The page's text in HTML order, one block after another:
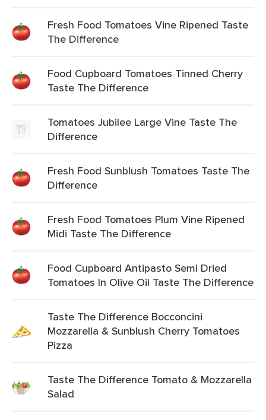
Fresh Food Tomatoes Vine Ripened Taste
The Difference
Food Cupboard Tomatoes Tinned Cherry
Taste The Difference
Tomatoes Jubilee Large Vine Taste The
Difference
Fresh Food Sunblush Tomatoes Taste The
Difference
Fresh Food Tomatoes Plum Vine Ripened
Midi Taste The Difference
Food Cupboard Antipasto Semi Dried
Tomatoes In Olive Oil Taste The Difference
Taste The Difference Bocconcini
Mozzarella & Sunblush Cherry Tomatoes
Pizza
Taste The Difference Tomato & Mozzarella
Salad